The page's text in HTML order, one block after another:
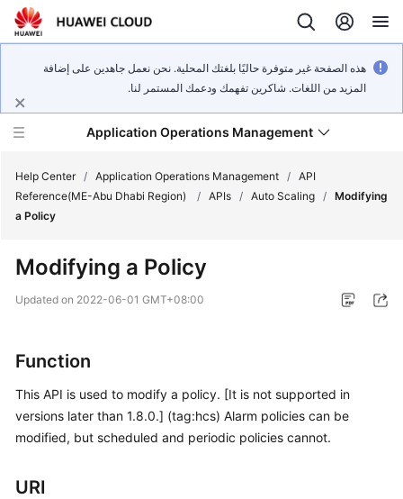
هذه الصفحة غير متوفرة حاليًا بلغتك المحلية. نحن نعمل جاهدين على إضافة
المزيد من اللغات. شاكرين تفهمك ودعمك المستمر لنا.
Application Operations Management
Service
Billing
Getting
Started
Guide
Help Center / Application Operations Management / API
Reference(ME-Abu Dhabi Region)
/ APIs / Auto Scaling / Modifying
a Policy
Modifying a Policy
Updated on 2022-06-01 GMT+08:00
Function
This API is used to modify a policy. [It is not supported in
versions later than 1.8.0.] (tag:hcs) Alarm policies can be
modified, but scheduled and periodic policies cannot.
URI